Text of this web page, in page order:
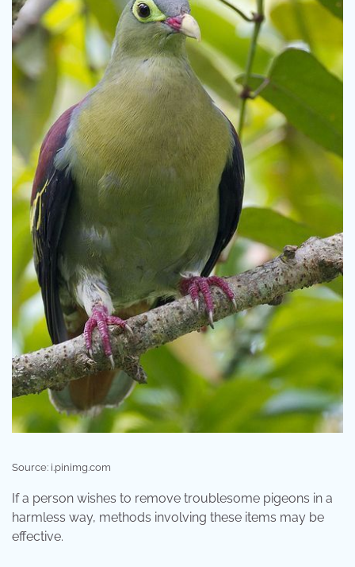
Source: i.pinimg.com
If a person wishes to remove troublesome pigeons in a
harmless way, methods involving these items may be
effective.